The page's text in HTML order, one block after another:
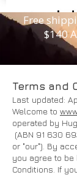
Free
$140
Terms and
Last updated:
Welcome to
operated by
(ABN 91 630
or "our"). By
you agree to be
Conditions. If